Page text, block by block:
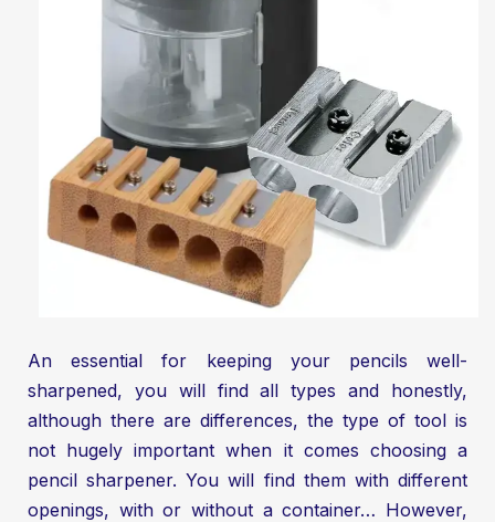
An essential for keeping your pencils well-
sharpened, you will find all types and honestly,
although there are differences, the type of tool is
not hugely important when it comes choosing a
pencil sharpener. You will find them with different
openings, with or without a container… However,